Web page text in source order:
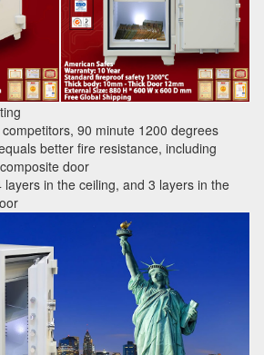
90 minute 1200 degrees
better fire resistance, including
door
layers in the ceiling, and 3 layers in the